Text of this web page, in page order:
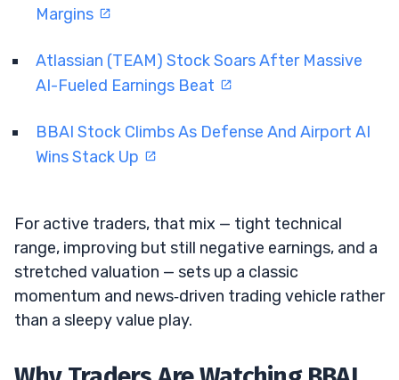
Margins
Atlassian (TEAM) Stock Soars After Massive
AI-Fueled Earnings Beat
BBAI Stock Climbs As Defense And Airport AI
Wins Stack Up
For active traders, that mix — tight technical
range, improving but still negative earnings, and a
stretched valuation — sets up a classic
momentum and news‑driven trading vehicle rather
than a sleepy value play.